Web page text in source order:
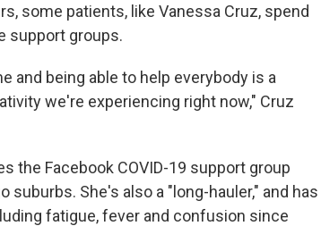
some patients, like Vanessa Cruz, spend
support groups.
and being able to help everybody is a
we're experiencing right now," Cruz
the Facebook COVID-19 support group
She's also a "long-hauler," and has
fatigue, fever and confusion since